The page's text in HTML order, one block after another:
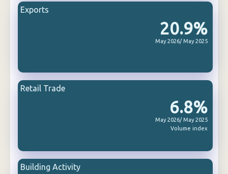
20.9%
May 2026/ May 2025
Exports
6.8%
May 2026/ May 2025
Volume index
Retail Trade
Building Activity